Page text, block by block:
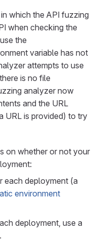
which the API fuzzing
when checking the
the
variable has not
attempts to use
is no file
analyzer now
and the URL
URL is provided) to try
on whether or not your
each deployment (a
environment
deployment, use a
.